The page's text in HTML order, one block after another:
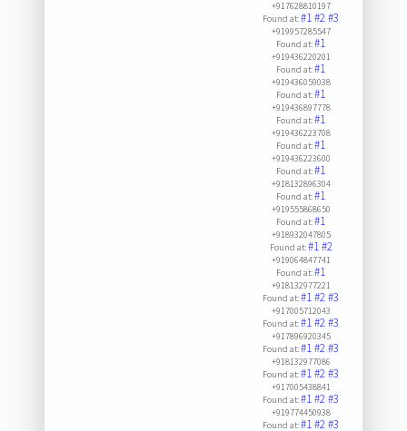
+917628810197
Found at:#1#2#3
+919957285547
Found at:#1
+919436220201
Found at:#1
+919436059038
Found at:#1
+919436897778
Found at:#1
+919436223708
Found at:#1
+919436223600
Found at:#1
+918132896304
Found at:#1
+919555868650
Found at:#1
+918932047805
Found at:#1#2
+919064847741
Found at:#1
+918132977221
Found at:#1#2#3
+917005712043
Found at:#1#2#3
+917896920345
Found at:#1#2#3
+918132977086
Found at:#1#2#3
+917005438841
Found at:#1#2#3
+919774450938
Found at:#1#2#3